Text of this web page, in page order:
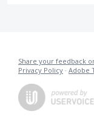
Share your feedback
Privacy Policy · Adobe